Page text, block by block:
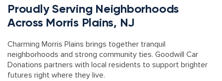
Proudly Serving Neighborhoods
Across Morris Plains, NJ
Charming Morris Plains brings together tranquil
neighborhoods and strong community ties. Goodwill Car
Donations partners with local residents to support brighter
futures right where they live.